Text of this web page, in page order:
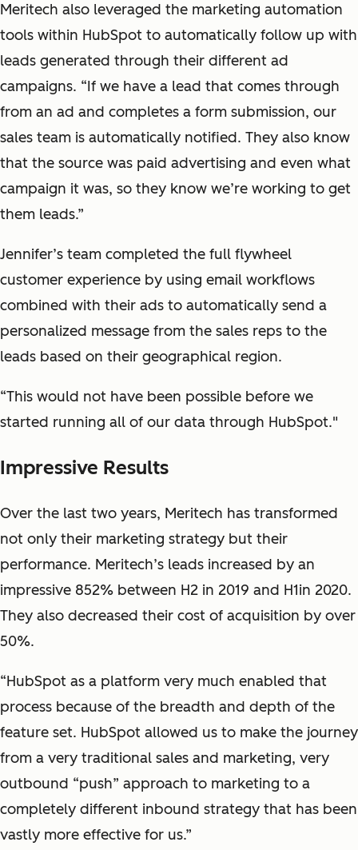
Meritech also leveraged the marketing automation
tools within HubSpot to automatically follow up with
leads generated through their different ad
campaigns. “If we have a lead that comes through
from an ad and completes a form submission, our
sales team is automatically notified. They also know
that the source was paid advertising and even what
campaign it was, so they know we’re working to get
them leads.”
Jennifer’s team completed the full flywheel
customer experience by using email workflows
combined with their ads to automatically send a
personalized message from the sales reps to the
leads based on their geographical region.
“This would not have been possible before we
started running all of our data through HubSpot."
Impressive Results
Over the last two years, Meritech has transformed
not only their marketing strategy but their
performance. Meritech’s leads increased by an
impressive 852% between H2 in 2019 and H1in 2020.
They also decreased their cost of acquisition by over
50%.
“HubSpot as a platform very much enabled that
process because of the breadth and depth of the
feature set. HubSpot allowed us to make the journey
from a very traditional sales and marketing, very
outbound “push” approach to marketing to a
completely different inbound strategy that has been
vastly more effective for us.”